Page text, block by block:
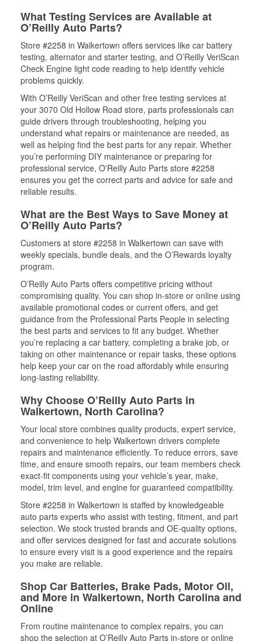
What Testing Services are Available at
O’Reilly Auto Parts?
Store #2258 in Walkertown offers services like car battery
testing, alternator and starter testing, and O’Reilly VeriScan
Check Engine light code reading to help identify vehicle
problems quickly.
With O’Reilly VeriScan and other free testing services at
your 3070 Old Hollow Road store, parts professionals can
guide drivers through troubleshooting, helping you
understand what repairs or maintenance are needed, as
well as helping find the best parts for any repair. Whether
you’re performing DIY maintenance or preparing for
professional service, O'Reilly Auto Parts store #2258
ensures you get the correct parts and advice for safe and
reliable results.
What are the Best Ways to Save Money at
O’Reilly Auto Parts?
Customers at store #2258 in Walkertown can save with
weekly specials, bundle deals, and the O’Rewards loyalty
program.
O’Reilly Auto Parts offers competitive pricing without
compromising quality. You can shop in-store or online using
available promotional codes or current offers, and get
guidance from the Professional Parts People in selecting
the best parts and services to fit any budget. Whether
you’re replacing a car battery, completing a brake job, or
taking on other maintenance or repair tasks, these options
help keep your car on the road affordably while ensuring
long-lasting reliability.
Why Choose O’Reilly Auto Parts in
Walkertown, North Carolina?
Your local store combines quality products, expert service,
and convenience to help Walkertown drivers complete
repairs and maintenance efficiently. To reduce errors, save
time, and ensure smooth repairs, our team members check
exact-fit components using your vehicle’s year, make,
model, trim level, and engine for guaranteed compatibility.
Store #2258 in Walkertown is staffed by knowledgeable
auto parts experts who assist with testing, fitment, and part
selection. We stock trusted brands and OE-quality options,
and offer services designed for fast and accurate solutions
to ensure every visit is a good experience and the repairs
you make are reliable.
Shop Car Batteries, Brake Pads, Motor Oil,
and More in Walkertown, North Carolina and
Online
From routine maintenance to complex repairs, you can
shop the selection at O’Reilly Auto Parts in-store or online